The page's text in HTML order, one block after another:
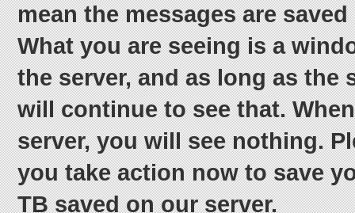
mean the messages are
What you are seeing is a
the server, and as long as the
will continue to see that.
server, you will see nothing.
you take action now to save
TB saved on our server.